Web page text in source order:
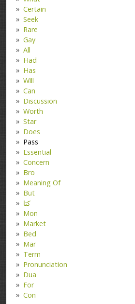
Certain
Seek
Rare
Gay
All
Had
Has
Will
Can
Discussion
Worth
Star
Does
Pass
Essential
Concern
Bro
Meaning Of
But
کتا
Mon
Market
Bed
Mar
Term
Pronunciation
Dua
For
Con